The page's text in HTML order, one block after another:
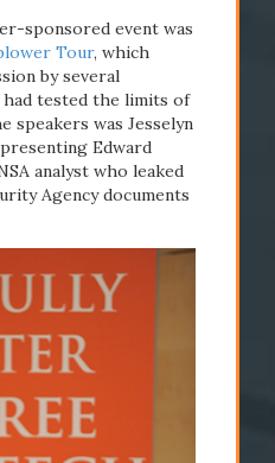
sponsored event was
Tour, which
by several
tested the limits of
speakers was Jesselyn
Edward
analyst who leaked
Agency documents